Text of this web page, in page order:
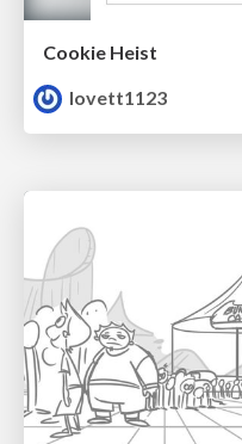
Cookie Heist
lovett1123